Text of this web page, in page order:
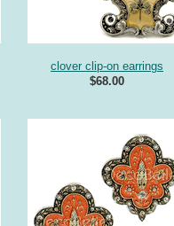
clover clip-on earrings
$68.00